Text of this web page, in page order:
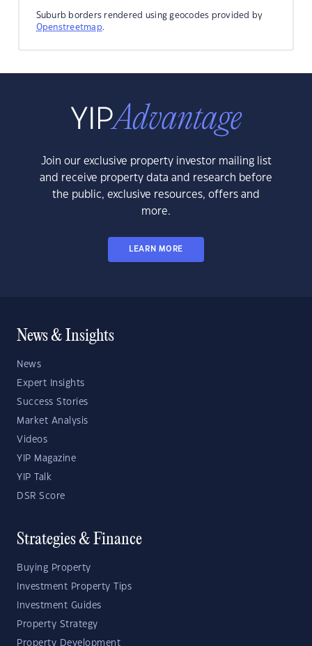
Suburb borders rendered using geocodes provided by
Openstreetmap.
Join our exclusive property investor mailing list
and receive property data and research before
the public, exclusive resources, offers and
more.
LEARN MORE
News & Insights
News
Expert Insights
Success Stories
Market Analysis
Videos
YIP Magazine
YIP Talk
DSR Score
Strategies & Finance
Buying Property
Investment Property Tips
Investment Guides
Property Strategy
Property Development